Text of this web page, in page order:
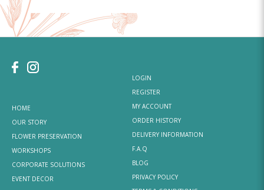
HOME
OUR STORY
FLOWER PRESERVATION
WORKSHOPS
CORPORATE SOLUTIONS
EVENT DECOR
LOGIN
REGISTER
MY ACCOUNT
ORDER HISTORY
DELIVERY INFORMATION
F.A.Q
BLOG
PRIVACY POLICY